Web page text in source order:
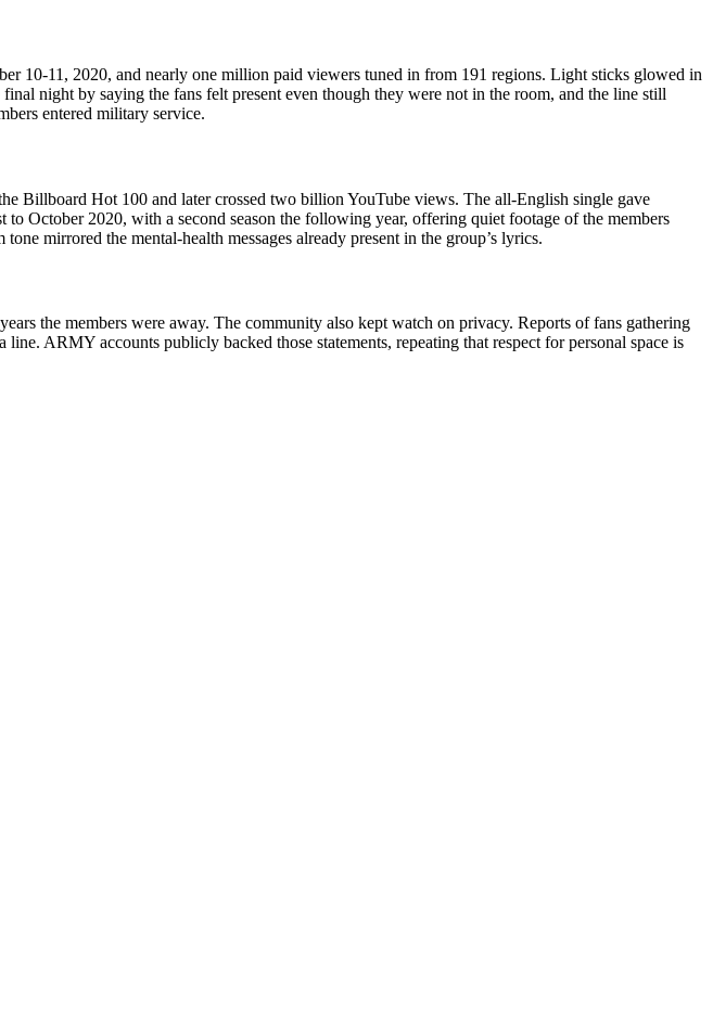
10-11, 2020, and nearly one million paid viewers tuned in from 191 regions. Light sticks glowed in
night by saying the fans felt present even though they were not in the room, and the line still
entered military service.
Billboard Hot 100 and later crossed two billion YouTube views. The all-English single gave
October 2020, with a second season the following year, offering quiet footage of the members
mirrored the mental-health messages already present in the group’s lyrics.
the members were away. The community also kept watch on privacy. Reports of fans gathering
ARMY accounts publicly backed those statements, repeating that respect for personal space is